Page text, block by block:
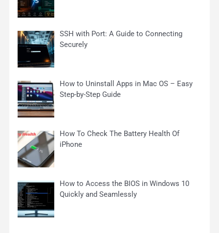
SSH with Port: A Guide to Connecting
Securely
How to Uninstall Apps in Mac OS – Easy
Step-by-Step Guide
How To Check The Battery Health Of
iPhone
How to Access the BIOS in Windows 10
Quickly and Seamlessly